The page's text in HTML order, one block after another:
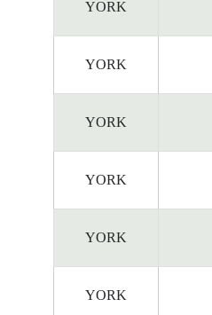
YORK
YORK
YORK
YORK
YORK
YORK